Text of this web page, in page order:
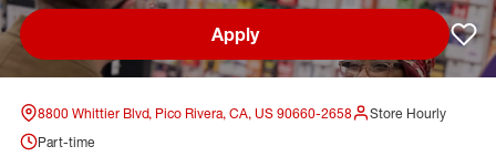
Apply
8800 Whittier Blvd, Pico Rivera, CA, US 90660-2658
Store Hourly
Part-time